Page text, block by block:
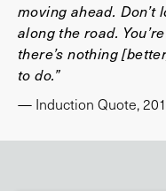
moving ahead. Don’t
along the road.
there’s nothing
to do.”
— Induction Quote,